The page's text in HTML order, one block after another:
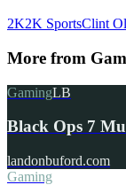
2K2K SportsClint
More from
GamingLB
Black Ops 7
landonbuford.com
Gaming